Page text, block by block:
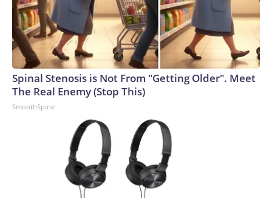
Spinal Stenosis is Not From "Getting Older". Meet
The Real Enemy (Stop This)
SmoothSpine